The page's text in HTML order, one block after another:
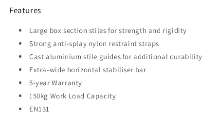
Features
Large box section stiles for strength and rigidity
Strong anti-splay nylon restraint straps
Cast aluminium stile guides for additional durability
Extra-wide horizontal stabiliser bar
5-year Warranty
150kg Work Load Capacity
EN131